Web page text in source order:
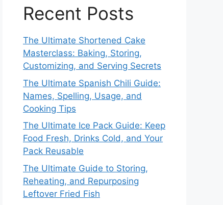
Recent Posts
The Ultimate Shortened Cake
Masterclass: Baking, Storing,
Customizing, and Serving Secrets
The Ultimate Spanish Chili Guide:
Names, Spelling, Usage, and
Cooking Tips
The Ultimate Ice Pack Guide: Keep
Food Fresh, Drinks Cold, and Your
Pack Reusable
The Ultimate Guide to Storing,
Reheating, and Repurposing
Leftover Fried Fish